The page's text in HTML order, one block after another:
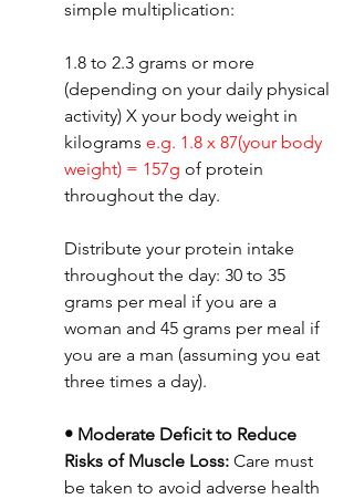
simple multiplication:
1.8 to 2.3 grams or more
(depending on your daily physical
activity) X your body weight in
kilograms e.g. 1.8 x 87(your body
weight) = 157g of protein
throughout the day.
Distribute your protein intake
throughout the day: 30 to 35
grams per meal if you are a
woman and 45 grams per meal if
you are a man (assuming you eat
three times a day).
• Moderate Deficit to Reduce
Risks of Muscle Loss: Care must
be taken to avoid adverse health